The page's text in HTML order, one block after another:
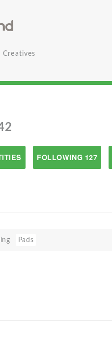
Creatives
FOLLOWING 127
Pads